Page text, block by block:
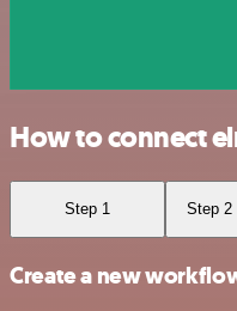
How to connect
Step 1 Step 2
Create a new